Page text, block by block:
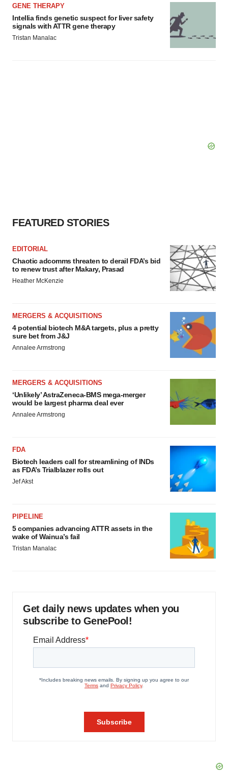
GENE THERAPY
Intellia finds genetic suspect for liver safety
signals with ATTR gene therapy
Tristan Manalac
FEATURED STORIES
EDITORIAL
Chaotic adcomms threaten to derail FDA’s bid
to renew trust after Makary, Prasad
Heather McKenzie
MERGERS & ACQUISITIONS
4 potential biotech M&A targets, plus a pretty
sure bet from J&J
Annalee Armstrong
MERGERS & ACQUISITIONS
‘Unlikely’ AstraZeneca-BMS mega-merger
would be largest pharma deal ever
Annalee Armstrong
FDA
Biotech leaders call for streamlining of INDs
as FDA’s Trialblazer rolls out
Jef Akst
PIPELINE
5 companies advancing ATTR assets in the
wake of Wainua’s fail
Tristan Manalac
Get daily news updates when you
subscribe to GenePool!